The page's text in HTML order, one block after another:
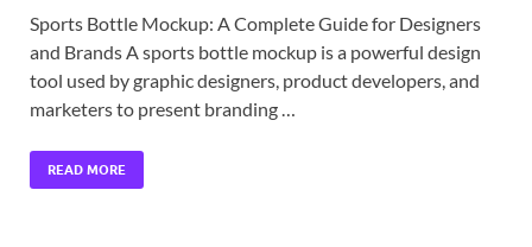
Sports Bottle Mockup: A Complete Guide for Designers
and Brands A sports bottle mockup is a powerful design
tool used by graphic designers, product developers, and
marketers to present branding …
READ MORE